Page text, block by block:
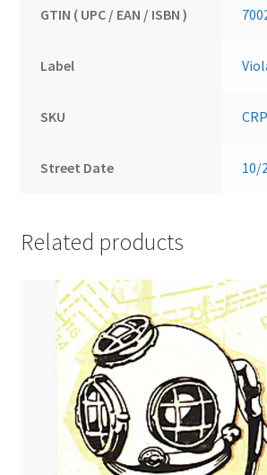
GTIN ( UPC / EAN / ISBN )
Label
SKU
Street Date 10/
Related products